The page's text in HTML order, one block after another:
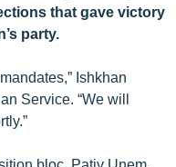
that gave victory
party.
Ishkhan
Service. “We will
bloc, Pativ Unem,